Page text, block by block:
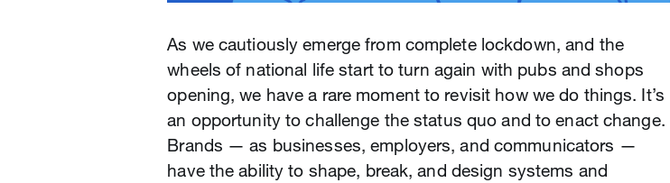
As we cautiously emerge from complete lockdown, and the
wheels of national life start to turn again with pubs and shops
opening, we have a rare moment to revisit how we do things. It’s
an opportunity to challenge the status quo and to enact change.
Brands — as businesses, employers, and communicators —
have the ability to shape, break, and design systems and